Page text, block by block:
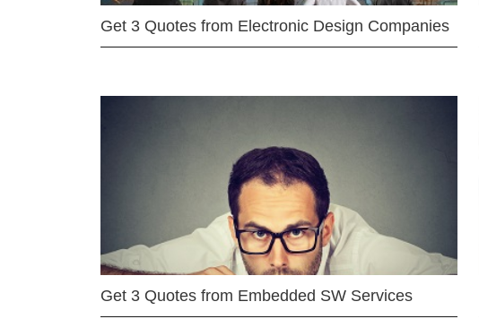
Get 3 Quotes from Electronic Design Companies
Get 3 Quotes from Embedded SW Services